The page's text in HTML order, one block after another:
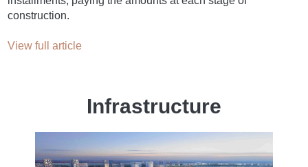
construction.
View full article
Infrastructure